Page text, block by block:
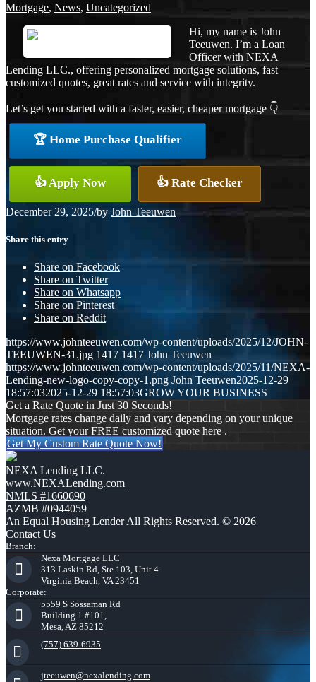
Mortgage, News, Uncategorized
Hi, my name is John
Teeuwen. I’m a Loan
Officer with NEXA
Lending LLC., offering personalized mortgage solutions, fast
customized quotes, great rates and service with integrity.
Let’s get you started with a faster, easier, cheaper mortgage 👇
🏆 Home Purchase Qualifier
👍 Apply Now 👍 Rate Checker
December 29, 2025/by John Teeuwen
Share this entry
Share on Facebook
Share on Twitter
Share on Whatsapp
Share on Pinterest
Share on Reddit
https://www.johnteeuwen.com/wp-content/uploads/2025/12/JOHN-
TEEUWEN-31.jpg 1417 1417 John Teeuwen
https://www.johnteeuwen.com/wp-content/uploads/2025/11/NEXA-
Lending-new-logo-copy-copy-1.png John Teeuwen2025-12-29
18:57:032025-12-29 18:57:03GROW YOUR BUSINESS
Get a Rate Quote in Just 30 Seconds!
Mortgage rates change daily and vary depending on your unique
situation. Get your FREE customized quote here .
Get My Custom Rate Quote Now!
NEXA Lending LLC.
www.NEXALending.com
NMLS #1660690
AZMB #0944059
An Equal Housing Lender All Rights Reserved. © 2026
Contact Us
Branch:
Nexa Mortgage LLC
313 Laskin Rd, Ste 103, Unit 4
Virginia Beach, VA 23451
Corporate:
5559 S Sossaman Rd
Building 1 #101,
Mesa, AZ 85212
(757) 639-6935
jteeuwen@nexalending.com